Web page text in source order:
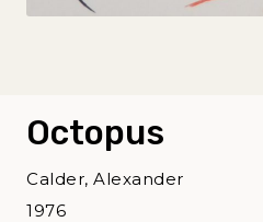
Octopus
Calder, Alexander
1976